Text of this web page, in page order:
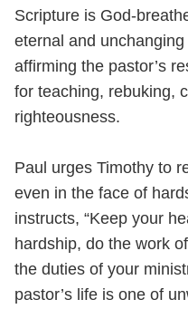
Scripture is God-
eternal and
affirming the pastor’s
for teaching, rebuking,
righteousness.
Paul urges Timothy to
even in the face of
instructs, “Keep your
hardship, do the work
the duties of your
pastor’s life is one of